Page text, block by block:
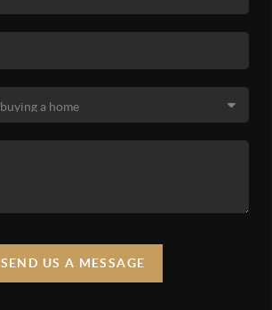
SEND US A MESSAGE